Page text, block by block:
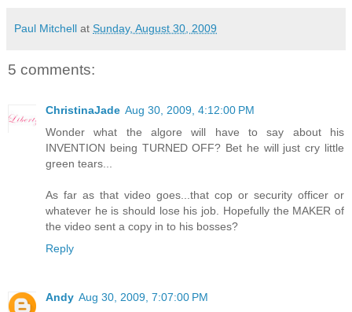
Paul Mitchell at Sunday, August 30, 2009
5 comments:
ChristinaJade Aug 30, 2009, 4:12:00 PM
Wonder what the algore will have to say about his
INVENTION being TURNED OFF? Bet he will just cry little
green tears...
As far as that video goes...that cop or security officer or
whatever he is should lose his job. Hopefully the MAKER of
the video sent a copy in to his bosses?
Reply
Andy Aug 30, 2009, 7:07:00 PM